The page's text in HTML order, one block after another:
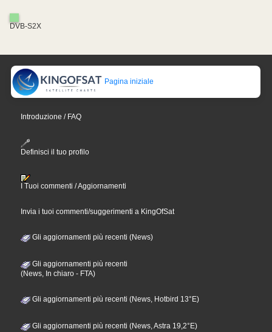
DVB-S2X
Pagina iniziale
Introduzione / FAQ
Definisci il tuo profilo
I Tuoi commenti / Aggiornamenti
Invia i tuoi commenti/suggerimenti a KingOfSat
Gli aggiornamenti più recenti (News)
Gli aggiornamenti più recenti
(News, In chiaro - FTA)
Gli aggiornamenti più recenti (News, Hotbird 13°E)
Gli aggiornamenti più recenti (News, Astra 19,2°E)